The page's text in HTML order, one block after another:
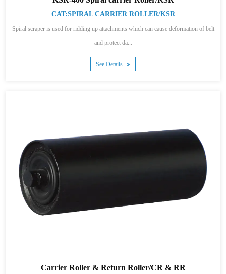
CAT:SPIRAL CARRIER ROLLER/KSR
Spiral scraper is used for ridding up attachments which can cause deformation of belt
and protect da...
See Details
Carrier Roller & Return Roller/CR & RR